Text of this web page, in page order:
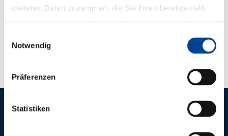
weiteren Daten zusammen, die Sie ihnen bereitgestellt
Notwendig
Präferenzen
Statistiken
We use a third-party service to embed video
the service to watch this video.